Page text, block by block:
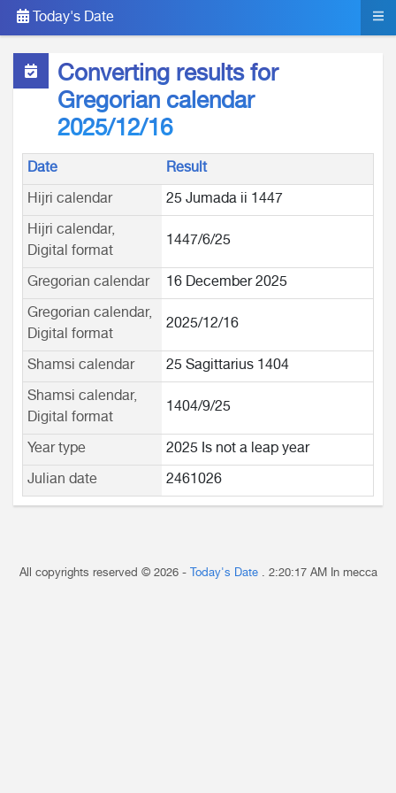
Today's Date
Converting results for
Gregorian calendar
2025/12/16
Date
Result
Hijri calendar
25 Jumada ii 1447
Hijri calendar,
Digital format
1447/6/25
Gregorian calendar
16 December 2025
Gregorian calendar,
Digital format
2025/12/16
Shamsi calendar
25 Sagittarius 1404
Shamsi calendar,
Digital format
1404/9/25
Year type
2025 Is not a leap year
Julian date
2461026
All copyrights reserved © 2026 - Today's Date . 2:20:17 AM In mecca